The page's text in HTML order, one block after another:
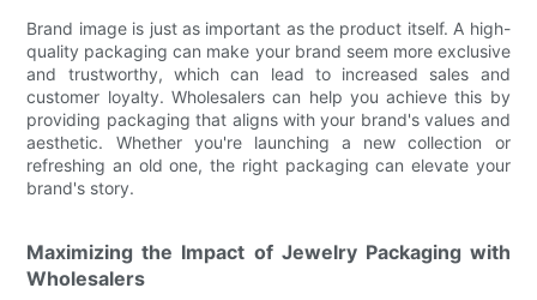
Brand image is just as important as the product itself. A high-
quality packaging can make your brand seem more exclusive
and trustworthy, which can lead to increased sales and
customer loyalty. Wholesalers can help you achieve this by
providing packaging that aligns with your brand's values and
aesthetic. Whether you're launching a new collection or
refreshing an old one, the right packaging can elevate your
brand's story.
Maximizing the Impact of Jewelry Packaging with
Wholesalers